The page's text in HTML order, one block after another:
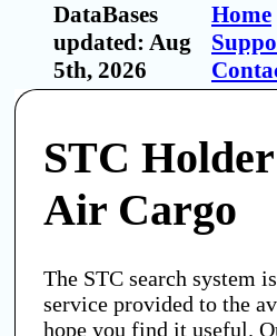
DataBases
updated: Aug
5th, 2026
Home
STC
Air Cargo
The STC search system
service provided to the
hope you find it useful.